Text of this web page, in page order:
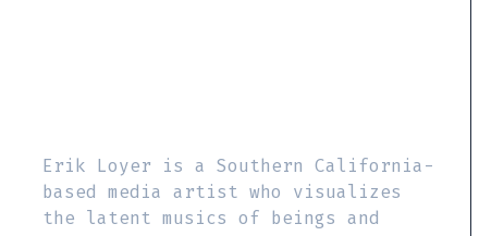
Erik Loyer is a Southern California-
based media artist who visualizes
the latent musics of beings and